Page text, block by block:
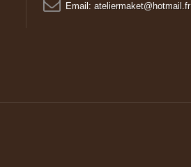
Email: ateliermaket@hotmail.fr